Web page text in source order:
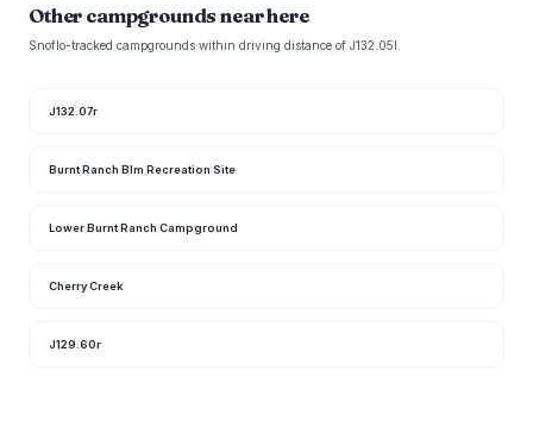
Other campgrounds near here
Snoflo-tracked campgrounds within driving distance of J132.05l.
J132.07r
Burnt Ranch Blm Recreation Site
Lower Burnt Ranch Campground
Cherry Creek
J129.60r